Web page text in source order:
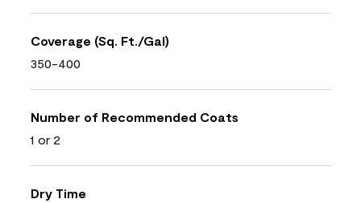
Coverage (Sq. Ft./Gal)
350-400
Number of Recommended Coats
1 or 2
Dry Time